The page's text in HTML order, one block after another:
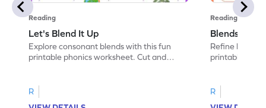
Reading
Let's Blend It Up
Explore consonant blends with this fun
printable phonics worksheet. Cut and
R
Reading
Blends:
Refine
printable
R